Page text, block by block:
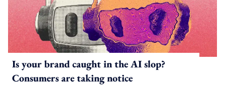
Is your brand caught in the AI slop?
Consumers are taking notice